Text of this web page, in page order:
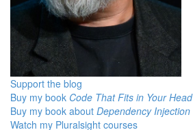
Support the blog
Buy my book Code That Fits in Your Head
Buy my book about Dependency Injection
Watch my Pluralsight courses